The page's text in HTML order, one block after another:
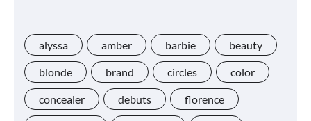
Glass of Water” for Skin
Navigating the Amazon Rainforest of
Deals
alyssa amber barbie beauty
blonde brand circles color
concealer debuts florence